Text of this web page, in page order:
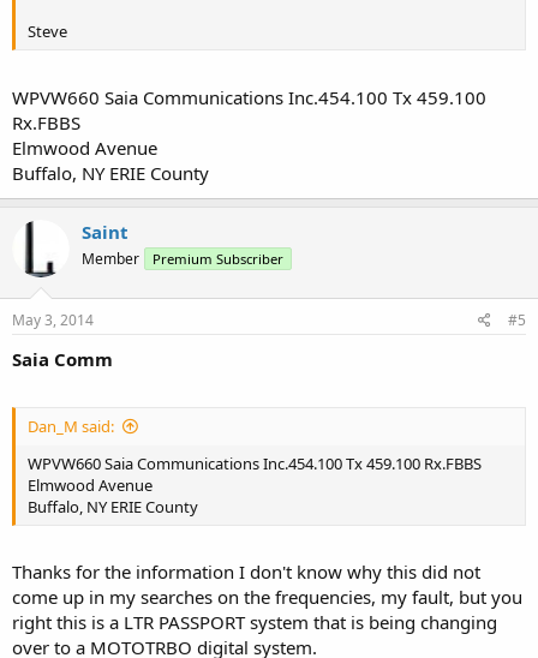
Steve
WPVW660 Saia Communications Inc.454.100 Tx 459.100
Rx.FBBS
Elmwood Avenue
Buffalo, NY ERIE County
Saint
Member Premium Subscriber
May 3, 2014 #5
Saia Comm
Dan_M said:
WPVW660 Saia Communications Inc.454.100 Tx 459.100 Rx.FBBS
Elmwood Avenue
Buffalo, NY ERIE County
Thanks for the information I don't know why this did not
come up in my searches on the frequencies, my fault, but you
right this is a LTR PASSPORT system that is being changing
over to a MOTOTRBO digital system.